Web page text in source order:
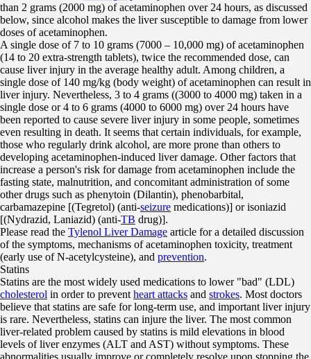
than 2 grams (2000 mg) of acetaminophen over 24 hours, as discussed
below, since alcohol makes the liver susceptible to damage from lower
doses of acetaminophen.
A single dose of 7 to 10 grams (7000 – 10,000 mg) of acetaminophen
(14 to 20 extra-strength tablets), twice the recommended dose, can
cause liver injury in the average healthy adult. Among children, a
single dose of 140 mg/kg (body weight) of acetaminophen can result in
liver injury. Nevertheless, 3 to 4 grams ((3000 to 4000 mg) taken in a
single dose or 4 to 6 grams (4000 to 6000 mg) over 24 hours have
been reported to cause severe liver injury in some people, sometimes
even resulting in death. It seems that certain individuals, for example,
those who regularly drink alcohol, are more prone than others to
developing acetaminophen-induced liver damage. Other factors that
increase a person's risk for damage from acetaminophen include the
fasting state, malnutrition, and concomitant administration of some
other drugs such as phenytoin (Dilantin), phenobarbital,
carbamazepine [(Tegretol) (anti-seizure medications)] or isoniazid
[(Nydrazid, Laniazid) (anti-TB drug)].
Please read the Tylenol Liver Damage article for a detailed discussion
of the symptoms, mechanisms of acetaminophen toxicity, treatment
(early use of N-acetylcysteine), and prevention.
Statins
Statins are the most widely used medications to lower "bad" (LDL)
cholesterol in order to prevent heart attacks and strokes. Most doctors
believe that statins are safe for long-term use, and important liver injury
is rare. Nevertheless, statins can injure the liver. The most common
liver-related problem caused by statins is mild elevations in blood
levels of liver enzymes (ALT and AST) without symptoms. These
abnormalities usually improve or completely resolve upon stopping the